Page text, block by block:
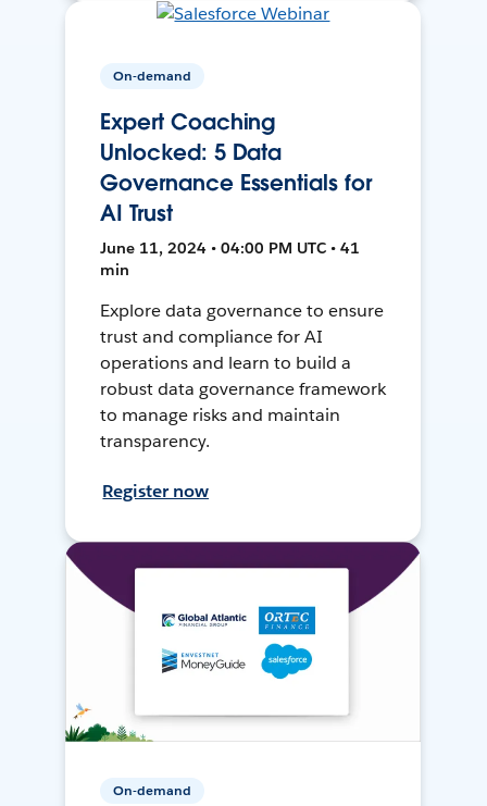
On-demand
Expert Coaching
Unlocked: 5 Data
Governance Essentials for
AI Trust
June 11, 2024 • 04:00 PM UTC • 41
min
Explore data governance to ensure
trust and compliance for AI
operations and learn to build a
robust data governance framework
to manage risks and maintain
transparency.
Register now
On-demand